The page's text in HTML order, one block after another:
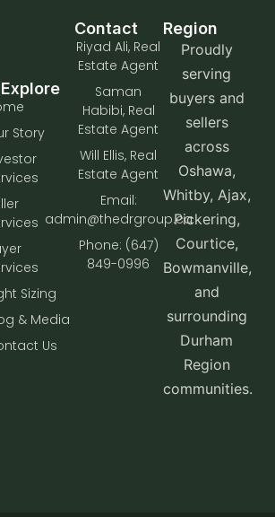
puts their clients first.
Explore
Story
Sizing
& Media
Us
Contact
Riyad Ali, Real
Estate Agent
Saman
Habibi, Real
Estate Agent
Will Ellis, Real
Estate Agent
Email:
admin@thedrgroup.ca
Phone: (647)
849-0996
Region
Proudly
serving
buyers and
sellers
across
Oshawa,
Whitby, Ajax,
Pickering,
Courtice,
Bowmanville,
and
surrounding
Durham
Region
communities.